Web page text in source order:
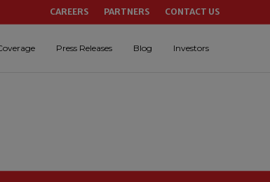
CAREERS PARTNERS CONTACT US
Press Releases Blog Investors